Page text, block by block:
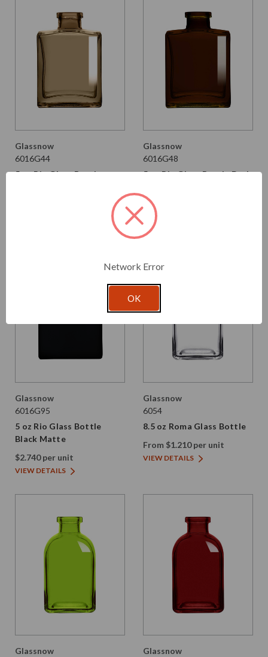
Glassnow
6016G44
5 oz Rio Glass Bottle
Glassnow
6016G48
5 oz Rio Glass Bottle Dark
$2.740 per unit
VIEW DETAILS
Glassnow
6016G95
5 oz Rio Glass Bottle
Black Matte
$2.740 per unit
VIEW DETAILS
Glassnow
6054
8.5 oz Roma Glass Bottle
From $1.210 per unit
VIEW DETAILS
Glassnow
Glassnow
Network Error
OK